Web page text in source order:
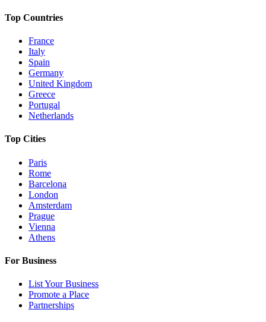
Top Countries
France
Italy
Spain
Germany
United Kingdom
Greece
Portugal
Netherlands
Top Cities
Paris
Rome
Barcelona
London
Amsterdam
Prague
Vienna
Athens
For Business
List Your Business
Promote a Place
Partnerships